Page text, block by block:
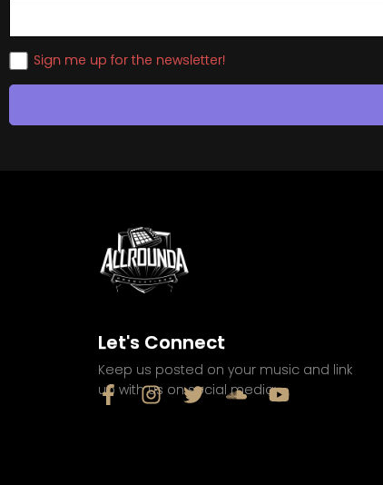
Sign me up for the newsletter!
Let's Connect
Keep us posted on your music and link
up with us on social media: